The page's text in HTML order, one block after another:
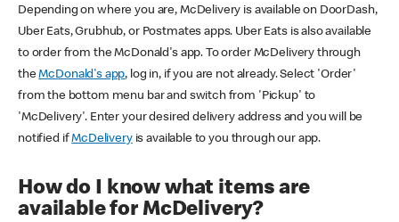
Depending on where you are, McDelivery is available on DoorDash,
Uber Eats, Grubhub, or Postmates apps. Uber Eats is also available
to order from the McDonald's app. To order McDelivery through
theMcDonald's app, log in, if you are not already. Select 'Order'
from the bottom menu bar and switch from 'Pickup' to
'McDelivery'. Enter your desired delivery address and you will be
notified ifMcDeliveryis available to you through our app.
How do I know what items are
available for McDelivery?